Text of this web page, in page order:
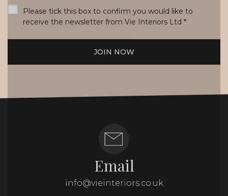
Please tick this box to confirm you would like to
receive the newsletter from Vie Interiors Ltd *
JOIN NOW
Email
info@vieinteriors.co.uk